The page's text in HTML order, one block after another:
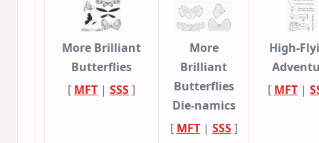
More Brilliant
Butterflies
[ MFT | SSS]
More
Brilliant
Butterflies
Die-namics
[ MFT| SSS]
High-
[ MFT |